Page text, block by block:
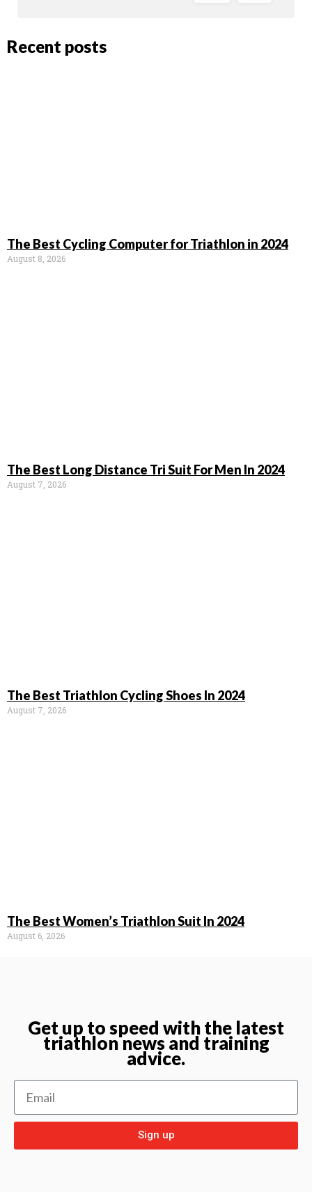
Recent posts
The Best Cycling Computer for Triathlon in 2024
August 8, 2026
The Best Long Distance Tri Suit For Men In 2024
August 7, 2026
The Best Triathlon Cycling Shoes In 2024
August 7, 2026
The Best Women’s Triathlon Suit In 2024
August 6, 2026
Get up to speed with the latest
triathlon news and training
advice.
Sign up